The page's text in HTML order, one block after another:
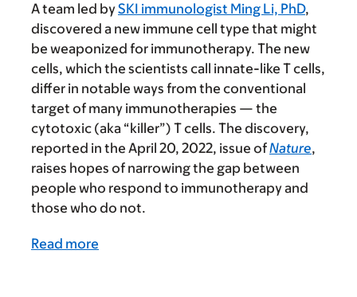
A team led bySKI immunologist Ming Li, PhD,
discovered a new immune cell type that might
be weaponized for immunotherapy. The new
cells, which the scientists call innate-like T cells,
differ in notable ways from the conventional
target of many immunotherapies — the
cytotoxic (aka “killer”) T cells. The discovery,
reported in the April 20, 2022, issue ofNature,
raises hopes of narrowing the gap between
people who respond to immunotherapy and
those who do not.
Read more